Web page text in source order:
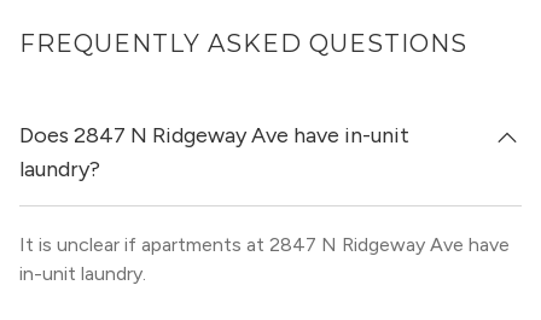
FREQUENTLY ASKED QUESTIONS
Does 2847 N Ridgeway Ave have in-unit
laundry?
It is unclear if apartments at 2847 N Ridgeway Ave have
in-unit laundry.